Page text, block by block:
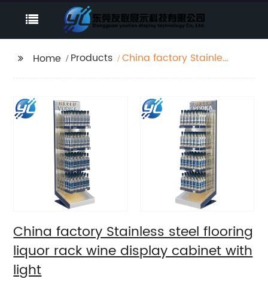
Home Products
China factory Stainless
cabinet with light
China factory Stainless steel flooring
liquor rack wine display cabinet with
light